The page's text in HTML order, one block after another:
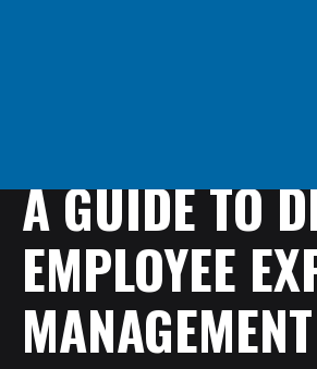
AGUIDETO
EMPLOYEE
MANAGEMENT